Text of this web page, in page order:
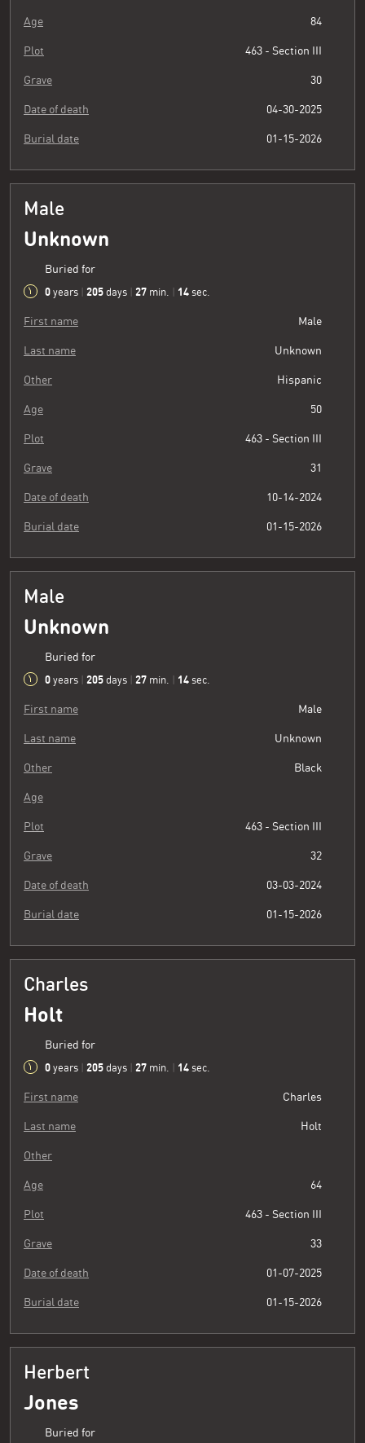
Age 84
Plot 463 - Section III
Grave 30
Date of death 04-30-2025
Burial date 01-15-2026
Male
Unknown
Buried for
0 years 205 days 27 min. 15 sec.
First name Male
Last name Unknown
Other Hispanic
Age 50
Plot 463 - Section III
Grave 31
Date of death 10-14-2024
Burial date 01-15-2026
Male
Unknown
Buried for
0 years 205 days 27 min. 15 sec.
First name Male
Last name Unknown
Other Black
Age
Plot 463 - Section III
Grave 32
Date of death 03-03-2024
Burial date 01-15-2026
Charles
Holt
Buried for
0 years 205 days 27 min. 15 sec.
First name Charles
Last name Holt
Other
Age 64
Plot 463 - Section III
Grave 33
Date of death 01-07-2025
Burial date 01-15-2026
Herbert
Jones
Buried for